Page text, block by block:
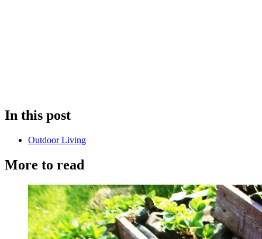
In this post
Outdoor Living
More to read